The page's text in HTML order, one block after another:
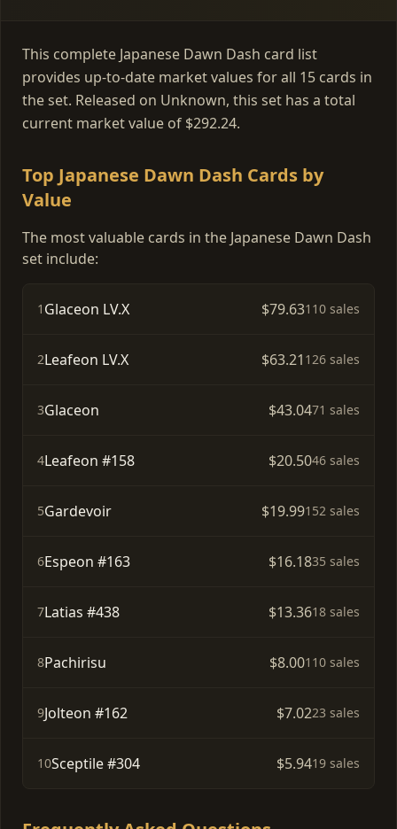
This complete Japanese Dawn Dash card list
provides up-to-date market values for all 15 cards in
the set. Released on Unknown, this set has a total
current market value of $292.24.
Top Japanese Dawn Dash Cards by
Value
The most valuable cards in the Japanese Dawn Dash
set include:
1 Glaceon LV.X $79.63110 sales
2Leafeon LV.X $63.21 126 sales
3Glaceon $43.0471 sales
4Leafeon #158 $20.5046 sales
5Gardevoir $19.99152 sales
6Espeon #163 $16.1835 sales
7Latias #438 $13.3618 sales
8Pachirisu $8.00110 sales
9Jolteon #162 $7.0223 sales
10Sceptile #304 $5.9419 sales